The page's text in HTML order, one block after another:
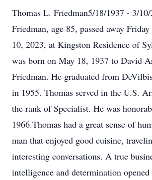
Thomas L. Friedman5/18/1937 - 3/
Friedman, age 85, passed away
10, 2023, at Kingston Residence of
was born on May 18, 1937 to David
Friedman. He graduated from
in 1955. Thomas served in the U.S.
the rank of Specialist. He was
1966.Thomas had a great sense of
man that enjoyed good cuisine,
interesting conversations. A true
intelligence and determination